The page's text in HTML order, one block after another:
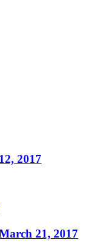
2017
21, 2017